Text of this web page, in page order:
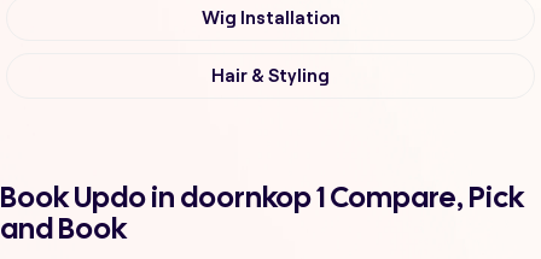
Wig Installation
Hair & Styling
Book Updo in doornkop 1 Compare, Pick
and Book